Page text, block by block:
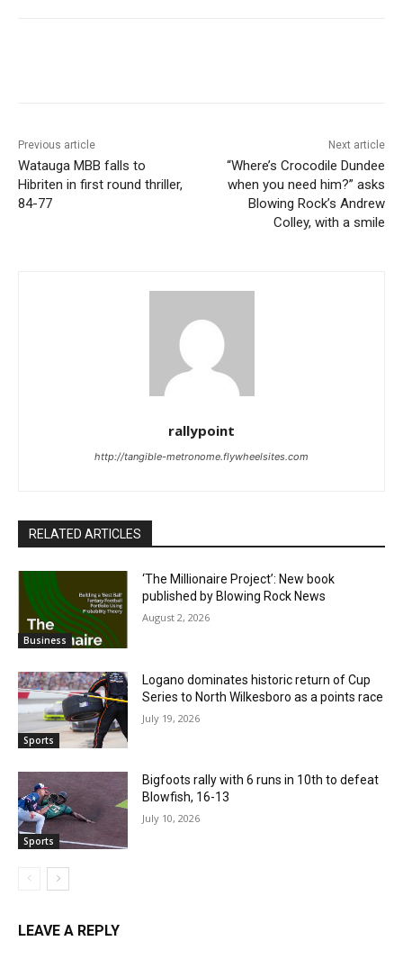
Previous article
Watauga MBB falls to
Hibriten in first round thriller,
84-77
Next article
“Where’s Crocodile Dundee
when you need him?” asks
Blowing Rock’s Andrew
Colley, with a smile
rallypoint
http://tangible-metronome.flywheelsites.com
RELATED ARTICLES
Business
‘The Millionaire Project’: New book
published by Blowing Rock News
August 2, 2026
Sports
Logano dominates historic return of Cup
Series to North Wilkesboro as a points race
July 19, 2026
Sports
Bigfoots rally with 6 runs in 10th to defeat
Blowfish, 16-13
July 10, 2026
LEAVE A REPLY